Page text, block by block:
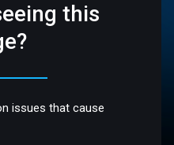
this
issues that cause